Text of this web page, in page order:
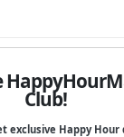
Club!
exclusive Happy Hour